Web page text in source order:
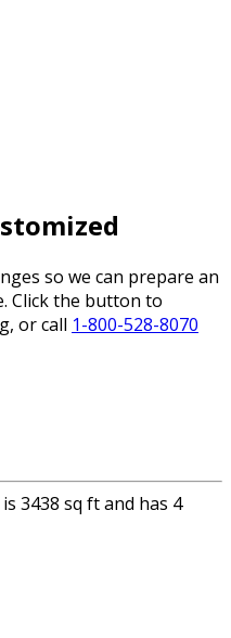
so we can prepare an
Click the button to
or call 1-800-528-8070
3438 sq ft and has 4